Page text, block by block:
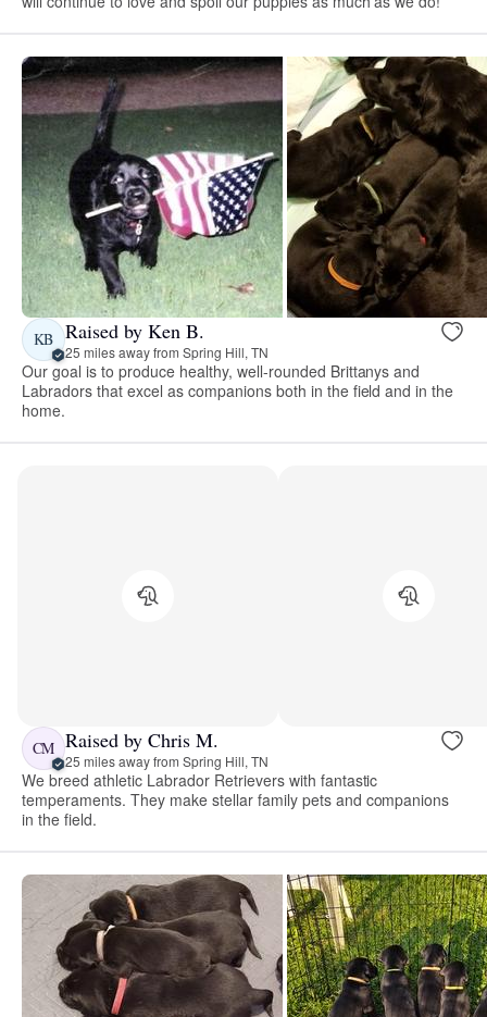
KB Raised by Ken B.
25 miles away from Spring Hill, TN
Our goal is to produce healthy, well-rounded Brittanys and
Labradors that excel as companions both in the field and in the
home.
CM Raised by Chris M.
25 miles away from Spring Hill, TN
We breed athletic Labrador Retrievers with fantastic
temperaments. They make stellar family pets and companions
in the field.